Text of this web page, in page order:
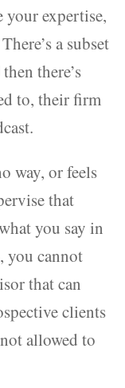
your expertise,
a subset
there’s
to, their firm
way, or feels
that
you say in
you cannot
that can
clients
allowed to